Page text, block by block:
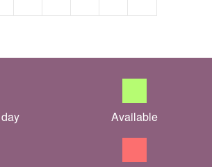
Available